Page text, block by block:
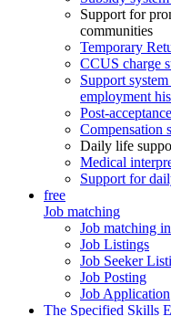
Support for
communities
Temporary
CCUS charge
Support
employment
Post-
Compensation
Daily life
Medical
Support for
free
Job matching
Job matching
Job Listings
Job Seeker
Job Posting
Job Application
The Specified Skills